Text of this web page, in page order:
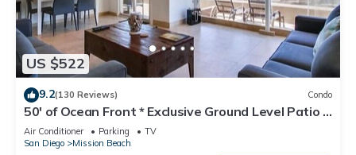
US $522
9.2(130 Reviews) Condo
50' of Ocean Front * Exclusive Ground Level Patio *
AC
Air Conditioner Parking
TV
San Diego
Mission Beach